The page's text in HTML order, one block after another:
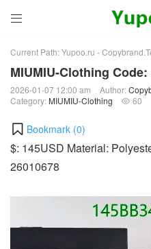

Current Path:Yupoo.ru -
MIUMIU-Clothing
2026-01-07 12:00 am Author:
Category: MIUMIU-Clothing  60
Bookmark (0)
$: 145USD Material:
26010678